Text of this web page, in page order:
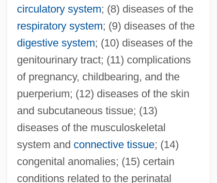
circulatory system; (8) diseases of the
respiratory system; (9) diseases of the
digestive system; (10) diseases of the
genitourinary tract; (11) complications
of pregnancy, childbearing, and the
puerperium; (12) diseases of the skin
and subcutaneous tissue; (13)
diseases of the musculoskeletal
system and connective tissue; (14)
congenital anomalies; (15) certain
conditions related to the perinatal